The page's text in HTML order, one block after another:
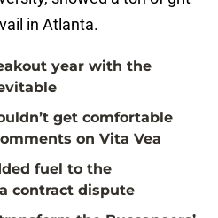
in Atlanta.
year with the
get comfortable
on Vita Vea
fuel to the
contract dispute